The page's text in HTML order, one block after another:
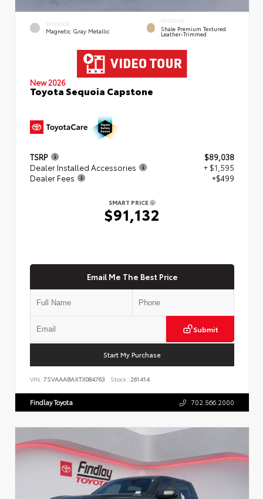
EXTERIOR
Magnetic Gray Metallic
INTERIOR
Shale Premium Textured
Leather-Trimmed
New 2026
Toyota Sequoia Capstone
TSRP
$89,038
Dealer Installed Accessories
+ $1,595
Dealer Fees
+$499
SMART PRICE
$91,132
Email Me The Best Price
Submit
Start My Purchase
VIN: 7SVAAABAXTX084763 Stock: 261414
Findlay Toyota 702.566.2000